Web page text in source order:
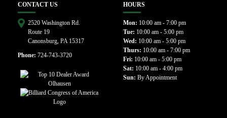
CONTACT US
2520 Washington Rd.
Route 19
Canonsburg, PA 15317
Phone: 724-743-3720
HOURS
Mon: 10:00 am - 7:00 pm
Tue: 10:00 am - 5:00 pm
Wed: 10:00 am - 5:00 pm
Thurs: 10:00 am - 7:00 pm
Fri: 10:00 am - 5:00 pm
Sat: 10:00 am - 4:00 pm
Sun: By Appointment